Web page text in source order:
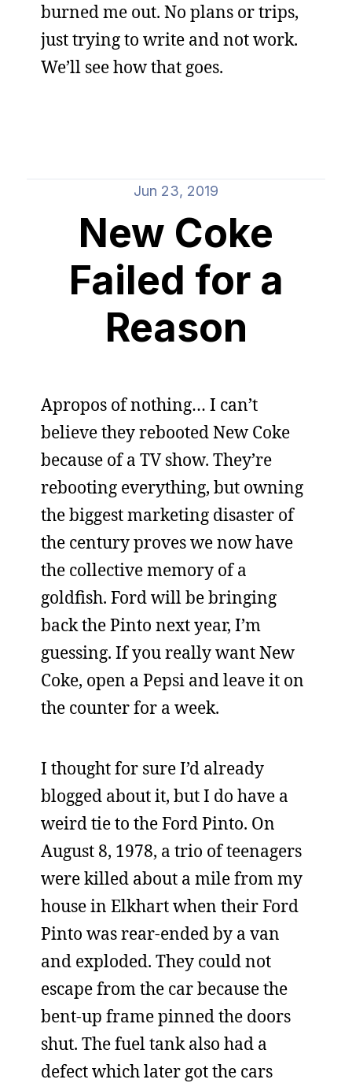
burned me out. No plans or trips,
just trying to write and not work.
We’ll see how that goes.
Jun 23, 2019
New Coke
Failed for a
Reason
Apropos of nothing… I can’t
believe they rebooted New Coke
because of a TV show. They’re
rebooting everything, but owning
the biggest marketing disaster of
the century proves we now have
the collective memory of a
goldfish. Ford will be bringing
back the Pinto next year, I’m
guessing. If you really want New
Coke, open a Pepsi and leave it on
the counter for a week.
I thought for sure I’d already
blogged about it, but I do have a
weird tie to the Ford Pinto. On
August 8, 1978, a trio of teenagers
were killed about a mile from my
house in Elkhart when their Ford
Pinto was rear-ended by a van
and exploded. They could not
escape from the car because the
bent-up frame pinned the doors
shut. The fuel tank also had a
defect which later got the cars